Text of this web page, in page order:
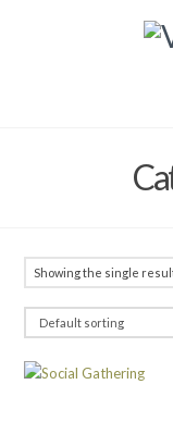
Showing the single